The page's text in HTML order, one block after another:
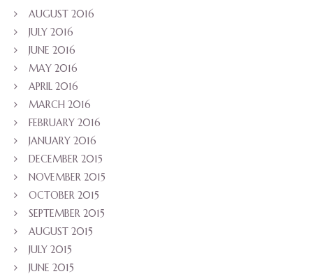
AUGUST 2016
JULY 2016
JUNE 2016
MAY 2016
APRIL 2016
MARCH 2016
FEBRUARY 2016
JANUARY 2016
DECEMBER 2015
NOVEMBER 2015
OCTOBER 2015
SEPTEMBER 2015
AUGUST 2015
JULY 2015
JUNE 2015